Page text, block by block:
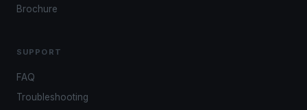
Brochure
SUPPORT
FAQ
Troubleshooting